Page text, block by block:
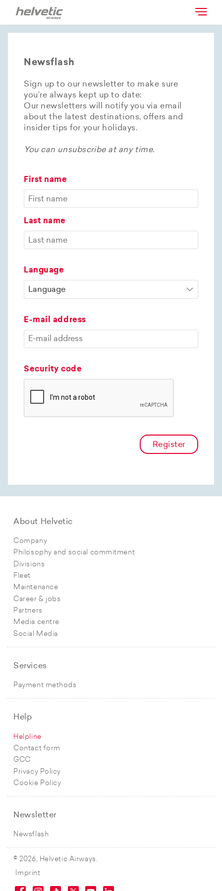
Newsflash
Sign up to our newsletter to make sure
you’re always kept up to date:
Our newsletters will notify you via email
about the latest destinations, offers and
insider tips for your holidays.
You can unsubscribe at any time.
First name
Last name
Language
E-mail address
Security code
Register
About Helvetic
Company
Philosophy and social commitment
Divisions
Fleet
Maintenance
Career & jobs
Partners
Media centre
Social Media
Services
Payment methods
Help
Helpline
Contact form
GCC
Privacy Policy
Cookie Policy
Newsletter
Newsflash
© 2026, Helvetic Airways.
Imprint